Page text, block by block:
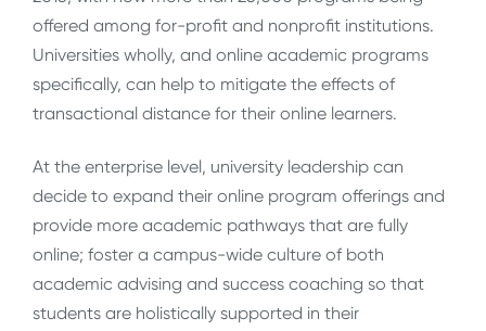
offered among for-profit and nonprofit institutions.
Universities wholly, and online academic programs
specifically, can help to mitigate the effects of
transactional distance for their online learners.
At the enterprise level, university leadership can
decide to expand their online program offerings and
provide more academic pathways that are fully
online; foster a campus-wide culture of both
academic advising and success coaching so that
students are holistically supported in their